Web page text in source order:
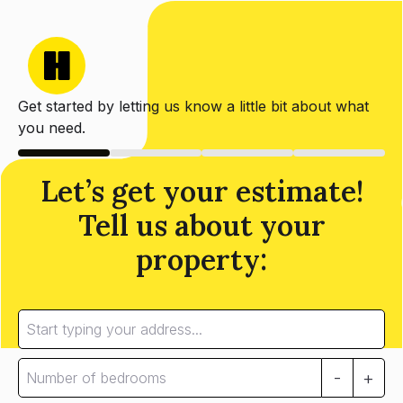
Get started by letting us know a little bit about what
you need.
Let’s get your estimate!
Tell us about your
property:
- +